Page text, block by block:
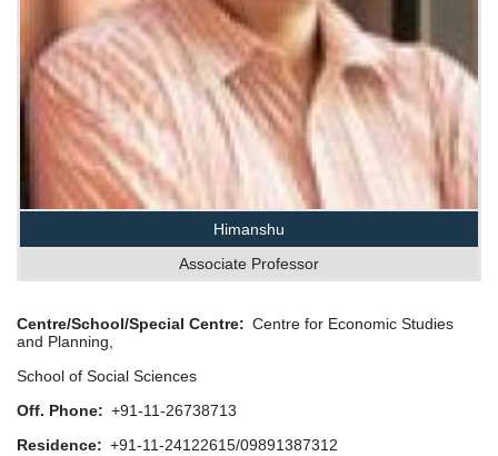
Himanshu
Associate Professor
Centre/School/Special Centre
Centre for Economic Studies
and Planning,
School of Social Sciences
Off. Phone
+91-11-26738713
Residence
+91-11-24122615/09891387312